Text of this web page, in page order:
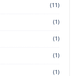
(11)
(1)
(1)
(1)
(1)